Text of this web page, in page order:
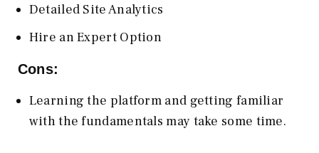
Detailed Site Analytics
Hire an Expert Option
Cons:
Learning the platform and getting familiar
with the fundamentals may take some time.